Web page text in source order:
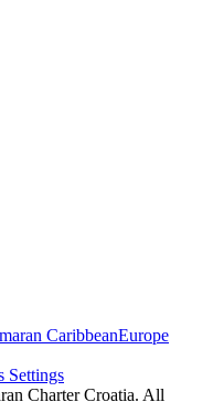
CaribbeanEurope
Settings
Charter Croatia. All